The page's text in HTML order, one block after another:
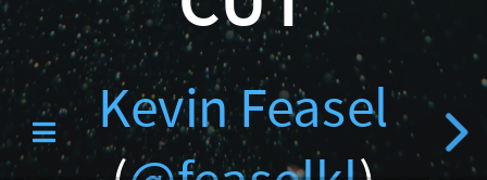
Kevin Feasel